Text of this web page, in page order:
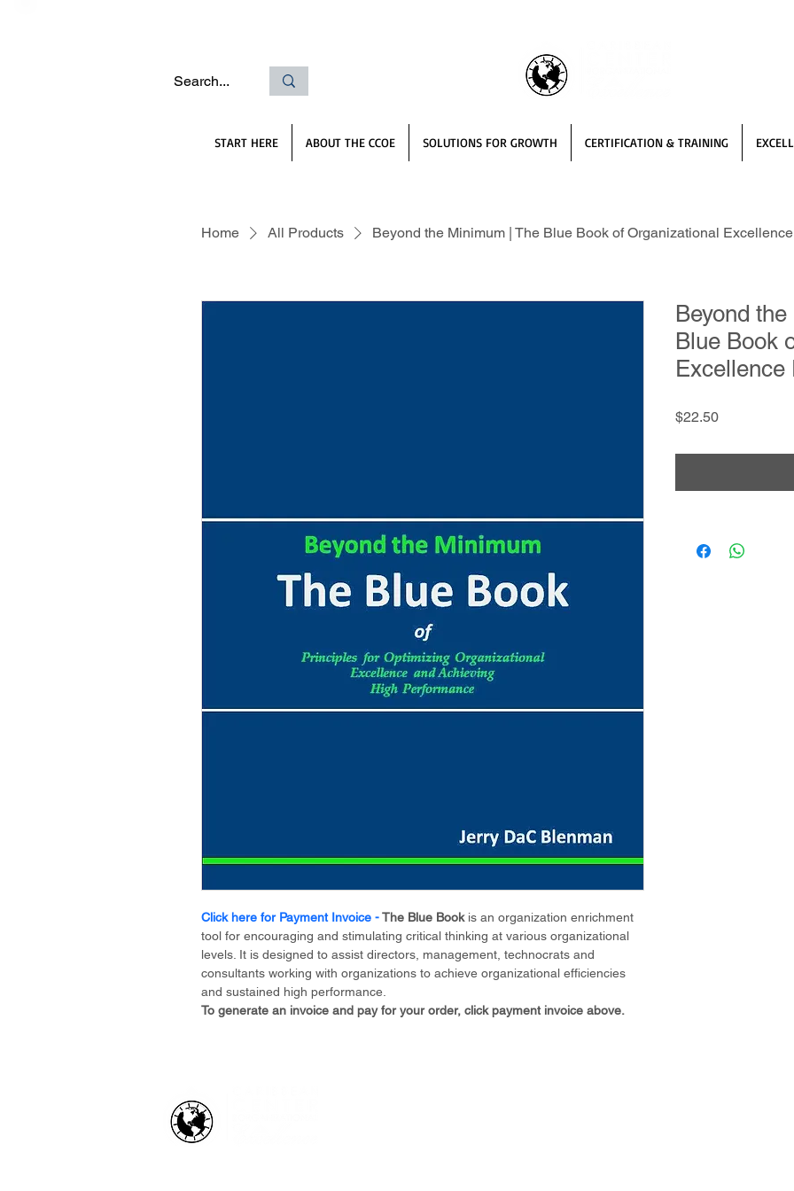
START HERE ABOUT THE CCOE SOLUTIONS FOR GROWTH CERTIFICATION & TRAINING
Home All Products Beyond the Minimum | The Blue Book of Organizational
Click here for Payment Invoice - The Blue Book is an organization enrichment
tool for encouraging and stimulating critical thinking at various organizational
levels. It is designed to assist directors, management, technocrats and
consultants working with organizations to achieve organizational efficiencies
and sustained high performance.
To generate an invoice and pay for your order, click payment invoice above.
Beyond
Blue Book
Excellence
$22.50Price